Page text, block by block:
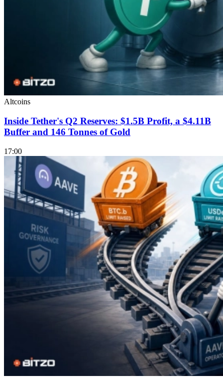
Altcoins
Inside Tether's Q2 Reserves: $1.5B Profit, a $4.11B
Buffer and 146 Tonnes of Gold
17:00